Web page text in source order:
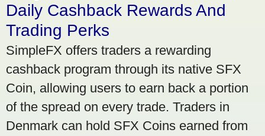
Daily Cashback Rewards And
Trading Perks
SimpleFX offers traders a rewarding
cashback program through its native SFX
Coin, allowing users to earn back a portion
of the spread on every trade. Traders in
Denmark can hold SFX Coins earned from